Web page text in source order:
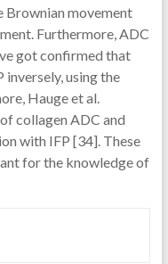
Brownian movement
Furthermore, ADC
got confirmed that
using the
Hauge et al.
collagen ADC and
with IFP [34]. These
for the knowledge of